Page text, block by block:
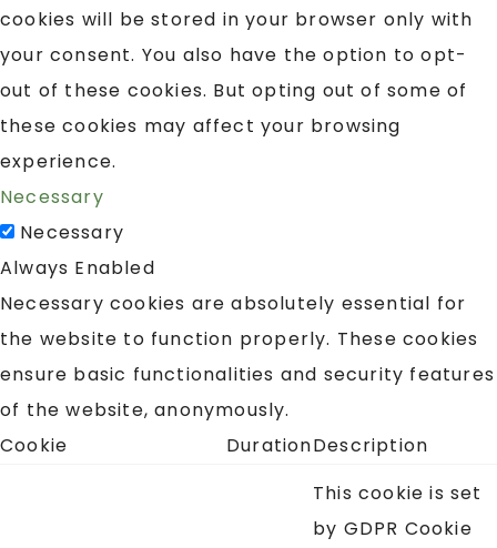
cookies will be stored in your browser only with
your consent. You also have the option to opt-
out of these cookies. But opting out of some of
these cookies may affect your browsing
experience.
Necessary
Necessary
Always Enabled
Necessary cookies are absolutely essential for
the website to function properly. These cookies
ensure basic functionalities and security features
of the website, anonymously.
Cookie
DurationDescription
This cookie is set
by GDPR Cookie